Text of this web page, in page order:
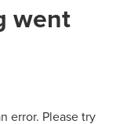
went
error. Please try